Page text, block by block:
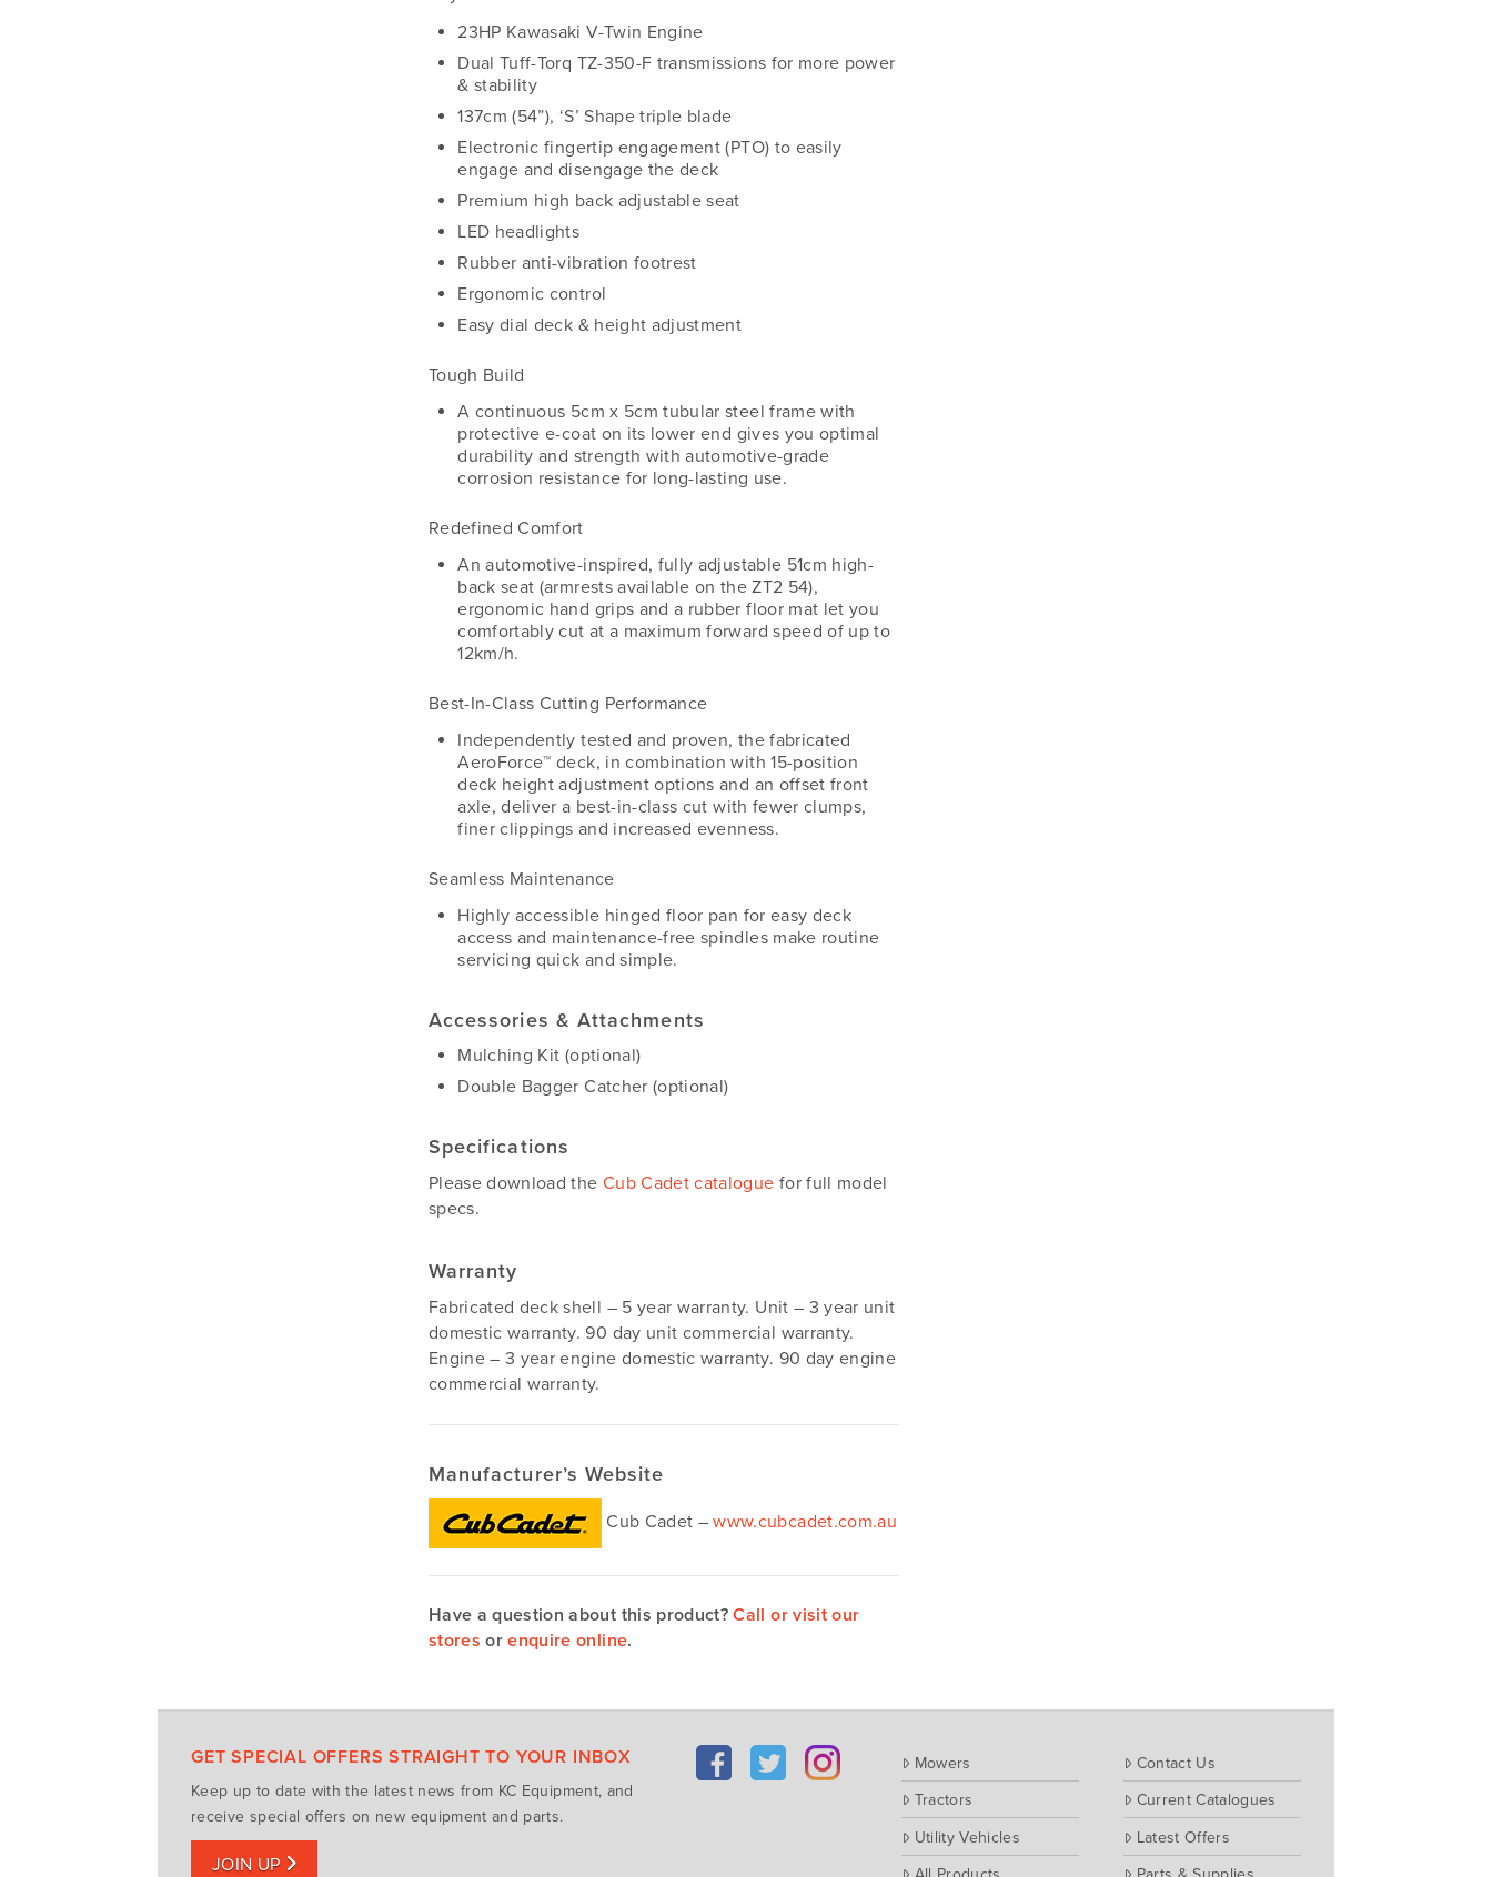
23HP Kawasaki V-Twin Engine
Dual Tuff-Torq TZ-350-F transmissions for more power
& stability
137cm (54”), ‘S’ Shape triple blade
Electronic fingertip engagement (PTO) to easily
engage and disengage the deck
Premium high back adjustable seat
LED headlights
Rubber anti-vibration footrest
Ergonomic control
Easy dial deck & height adjustment
Tough Build
A continuous 5cm x 5cm tubular steel frame with
protective e-coat on its lower end gives you optimal
durability and strength with automotive-grade
corrosion resistance for long-lasting use.
Redefined Comfort
An automotive-inspired, fully adjustable 51cm high-
back seat (armrests available on the ZT2 54),
ergonomic hand grips and a rubber floor mat let you
comfortably cut at a maximum forward speed of up to
12km/h.
Best-In-Class Cutting Performance
Independently tested and proven, the fabricated
AeroForce™️ deck, in combination with 15-position
deck height adjustment options and an offset front
axle, deliver a best-in-class cut with fewer clumps,
finer clippings and increased evenness.
Seamless Maintenance
Highly accessible hinged floor pan for easy deck
access and maintenance-free spindles make routine
servicing quick and simple.
Accessories & Attachments
Mulching Kit (optional)
Double Bagger Catcher (optional)
Specifications
Please download the Cub Cadet catalogue for full model
specs.
Warranty
Fabricated deck shell – 5 year warranty. Unit – 3 year unit
domestic warranty. 90 day unit commercial warranty.
Engine – 3 year engine domestic warranty. 90 day engine
commercial warranty.
Manufacturer’s Website
Cub Cadet –www.cubcadet.com.au
Have a question about this product?Call or visit our
stores orenquire online.
GET SPECIAL OFFERS STRAIGHT TO YOUR INBOX
Keep up to date with the latest news from KC Equipment, and
receive special offers on new equipment and parts.
JOIN UP
Mowers
Tractors
Utility Vehicles
Contact Us
Current Catalogues
Latest Offers